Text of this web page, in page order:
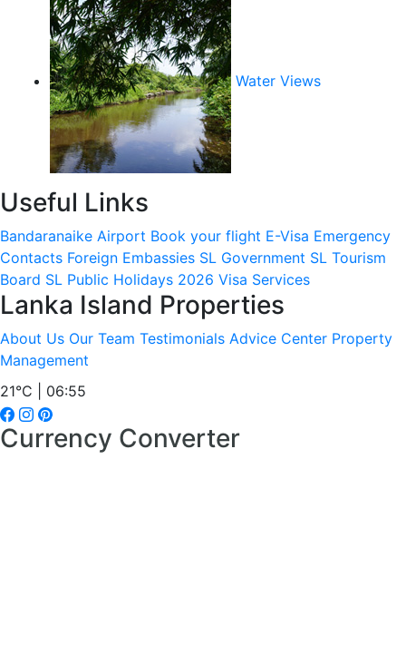
Water Views
Useful Links
Bandaranaike Airport Book your flight E-Visa Emergency
Contacts Foreign Embassies SL Government SL Tourism
Board SL Public Holidays 2026 Visa Services
Lanka Island Properties
About Us Our Team Testimonials Advice Center Property
Management
21°C | 06:55
Currency Converter